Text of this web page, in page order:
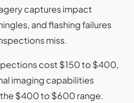
captures impact
and flashing failures
miss.
cost $150 to $400,
imaging capabilities
$400 to $600 range.